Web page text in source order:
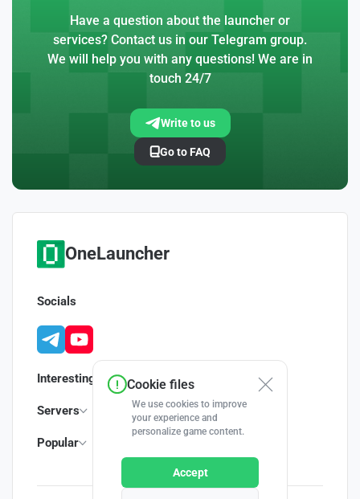
Have a question about the launcher or
services? Contact us in our Telegram group.
We will help you with any questions! We are in
touch 24/7
Write to us
Go to FAQ
OneLauncher
Interesting
Servers
Popular
Socials
Cookie files
We use cookies to improve
your experience and
personalize game content.
Accept